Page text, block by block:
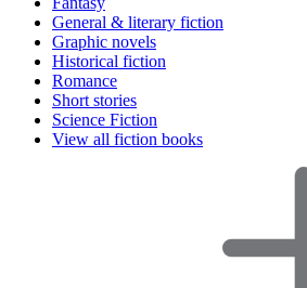
General & literary fiction
Graphic novels
Historical fiction
Romance
Short stories
Science Fiction
View all fiction books